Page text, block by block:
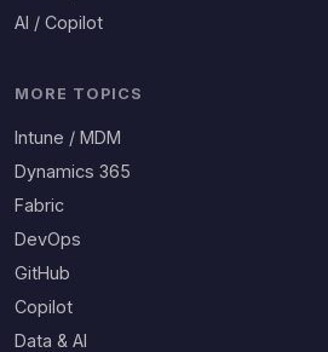
AI / Copilot
MORE TOPICS
Intune / MDM
Dynamics 365
Fabric
DevOps
GitHub
Copilot
Data & AI